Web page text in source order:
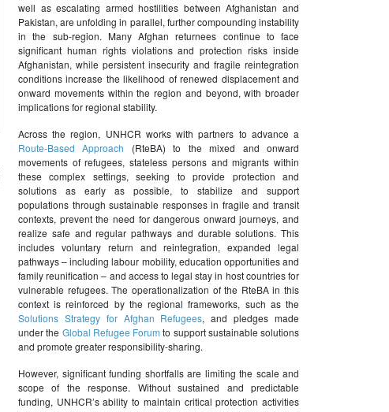
well as escalating armed hostilities between Afghanistan and
Pakistan, are unfolding in parallel, further compounding instability
in the sub-region. Many Afghan returnees continue to face
significant human rights violations and protection risks inside
Afghanistan, while persistent insecurity and fragile reintegration
conditions increase the likelihood of renewed displacement and
onward movements within the region and beyond, with broader
implications for regional stability.
Across the region, UNHCR works with partners to advance a
Route-Based Approach (RteBA) to the mixed and onward
movements of refugees, stateless persons and migrants within
these complex settings, seeking to provide protection and
solutions as early as possible, to stabilize and support
populations through sustainable responses in fragile and transit
contexts, prevent the need for dangerous onward journeys, and
realize safe and regular pathways and durable solutions. This
includes voluntary return and reintegration, expanded legal
pathways – including labour mobility, education opportunities and
family reunification – and access to legal stay in host countries for
vulnerable refugees. The operationalization of the RteBA in this
context is reinforced by the regional frameworks, such as the
Solutions Strategy for Afghan Refugees, and pledges made
under the Global Refugee Forum to support sustainable solutions
and promote greater responsibility-sharing.
However, significant funding shortfalls are limiting the scale and
scope of the response. Without sustained and predictable
funding, UNHCR’s ability to maintain critical protection activities